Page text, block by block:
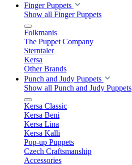
Finger Puppets
Show all Finger Puppets
Folkmanis
The Puppet Company
Sterntaler
Kersa
Other Brands
Punch and Judy Puppets
Show all Punch and Judy Puppets
Kersa Classic
Kersa Beni
Kersa Lina
Kersa Kalli
Pop-up Puppets
Czech Craftsmanship
Accessories